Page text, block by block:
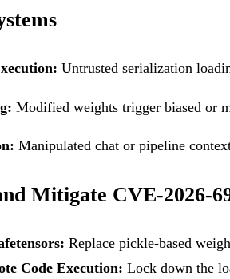
Untrusted serialization
Modified weights trigger biased or
Manipulated chat or pipeline
Mitigate CVE-2026-
Replace pickle-based
Code Execution: Lock down the